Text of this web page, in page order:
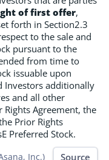
of first offer,
forth in Section2.3
to the sale and
pursuant to the
from time to
issuable upon
Investors additionally
and all other
Agreement, the
Prior Rights
Preferred Stock.
Inc.) Source